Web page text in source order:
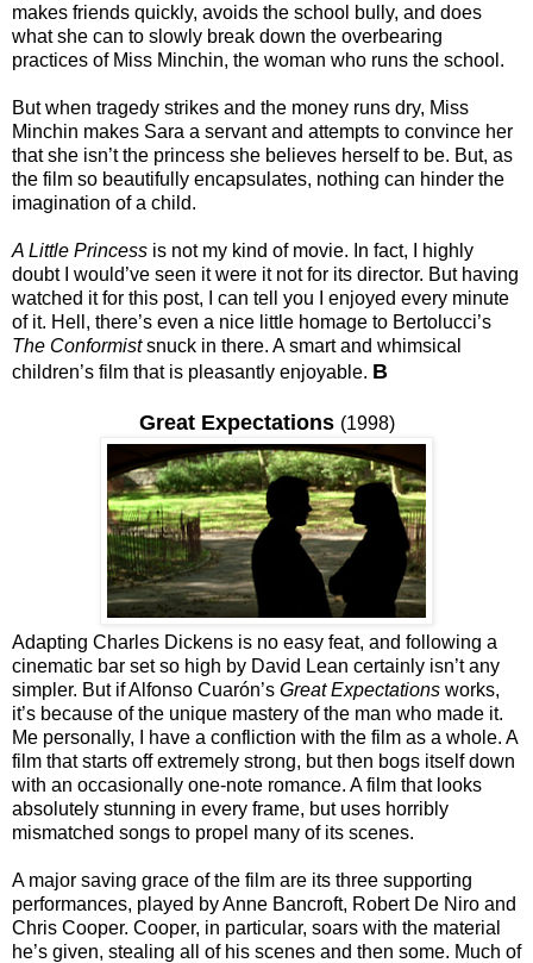
makes friends quickly, avoids the school bully, and does
what she can to slowly break down the overbearing
practices of Miss Minchin, the woman who runs the school.
But when tragedy strikes and the money runs dry, Miss
Minchin makes Sara a servant and attempts to convince her
that she isn’t the princess she believes herself to be. But, as
the film so beautifully encapsulates, nothing can hinder the
imagination of a child.
A Little Princess is not my kind of movie. In fact, I highly
doubt I would’ve seen it were it not for its director. But having
watched it for this post, I can tell you I enjoyed every minute
of it. Hell, there’s even a nice little homage to Bertolucci’s
The Conformistsnuck in there. A smart and whimsical
children’s film that is pleasantly enjoyable. B
Great Expectations (1998)
Adapting Charles Dickens is no easy feat, and following a
cinematic bar set so high by David Lean certainly isn’t any
simpler. But if Alfonso Cuarón’s Great Expectations works,
it’s because of the unique mastery of the man who made it.
Me personally, I have a confliction with the film as a whole. A
film that starts off extremely strong, but then bogs itself down
with an occasionally one-note romance. A film that looks
absolutely stunning in every frame, but uses horribly
mismatched songs to propel many of its scenes.
A major saving grace of the film are its three supporting
performances, played by Anne Bancroft, Robert De Niro and
Chris Cooper. Cooper, in particular, soars with the material
he’s given, stealing all of his scenes and then some. Much of